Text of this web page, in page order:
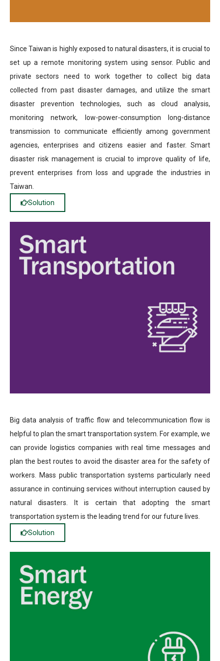
Since Taiwan is highly exposed to natural disasters, it is crucial to
set up a remote monitoring system using sensor. Public and
private sectors need to work together to collect big data
collected from past disaster damages, and utilize the smart
disaster prevention technologies, such as cloud analysis,
monitoring network, low-power-consumption long-distance
transmission to communicate efficiently among government
agencies, enterprises and citizens easier and faster. Smart
disaster risk management is crucial to improve quality of life,
prevent enterprises from loss and upgrade the industries in
Taiwan.
Solution
Big data analysis of traffic flow and telecommunication flow is
helpful to plan the smart transportation system. For example, we
can provide logistics companies with real time messages and
plan the best routes to avoid the disaster area for the safety of
workers. Mass public transportation systems particularly need
assurance in continuing services without interruption caused by
natural disasters. It is certain that adopting the smart
transportation system is the leading trend for our future lives.
Solution